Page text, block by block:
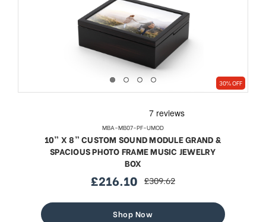
30% OFF
MBA-MB07-PF-UMOD
10” X 8” CUSTOM SOUND MODULE GRAND &
SPACIOUS PHOTO FRAME MUSIC JEWELRY
BOX
sale
£216.10 regular
£309.62
Shop Now